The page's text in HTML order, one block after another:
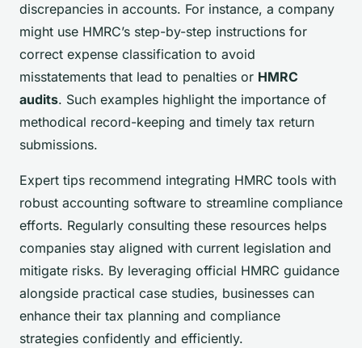
discrepancies in accounts. For instance, a company
might use HMRC’s step-by-step instructions for
correct expense classification to avoid
misstatements that lead to penalties or HMRC
audits. Such examples highlight the importance of
methodical record-keeping and timely tax return
submissions.
Expert tips recommend integrating HMRC tools with
robust accounting software to streamline compliance
efforts. Regularly consulting these resources helps
companies stay aligned with current legislation and
mitigate risks. By leveraging official HMRC guidance
alongside practical case studies, businesses can
enhance their tax planning and compliance
strategies confidently and efficiently.